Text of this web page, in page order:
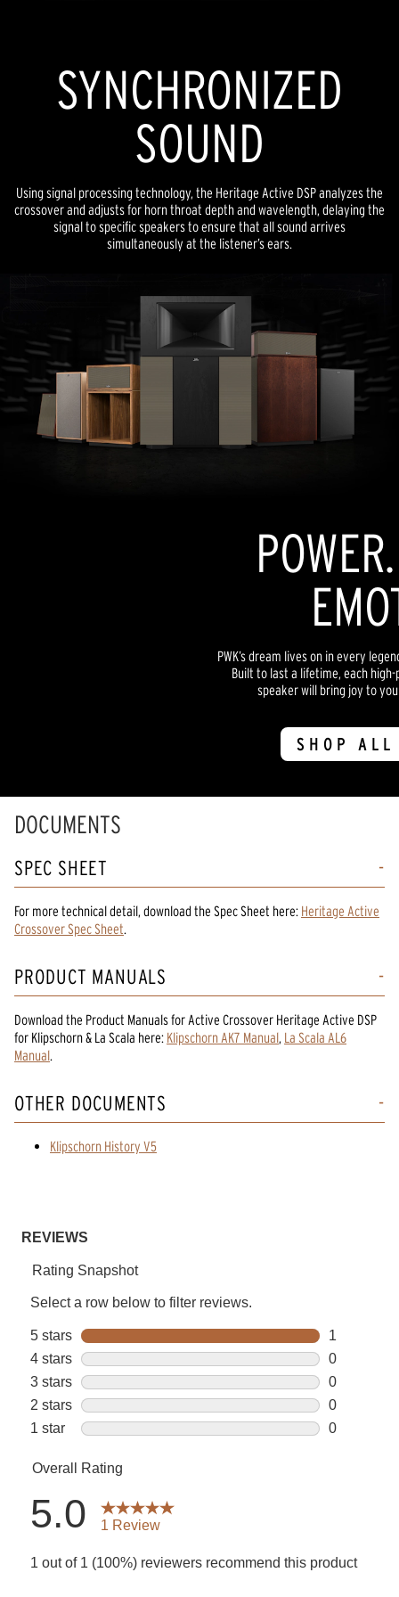
SYNCHRONIZED
SOUND
Using signal processing technology, the Heritage Active DSP analyzes the
crossover and adjusts for horn throat depth and wavelength, delaying the
signal to specific speakers to ensure that all sound arrives
simultaneously at the listener’s ears.
PWK’s dream lives on in every
Built to last a lifetime, each
speaker will bring joy to
SHOP
DOCUMENTS
SPEC SHEET
For more technical detail, download the Spec Sheet here: Heritage Active
Crossover Spec Sheet.
PRODUCT MANUALS
Download the Product Manualsfor Active Crossover Heritage Active DSP
for Klipschorn & La Scala here: Klipschorn AK7 Manual, La Scala AL6
Manual.
OTHER DOCUMENTS
Klipschorn History V5